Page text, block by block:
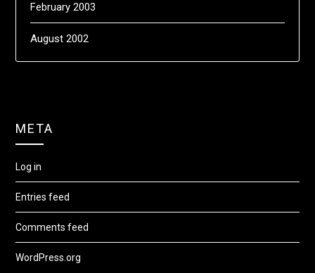
February 2003
August 2002
META
Log in
Entries feed
Comments feed
WordPress.org